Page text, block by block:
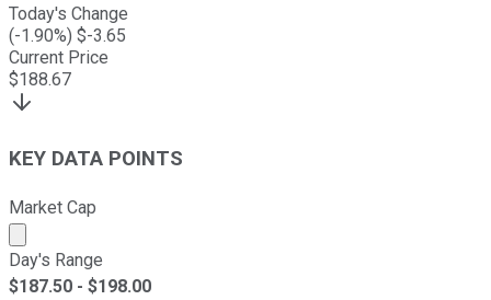
Today's Change
(-1.90%) $-3.65
Current Price
$188.67
KEY DATA POINTS
Market Cap
Market cap calculated using publicly traded shares
Day's Range
$187.50 - $198.00